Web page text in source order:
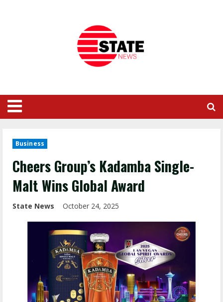
Business
Cheers Group’s Kadamba Single-
Malt Wins Global Award
State News October 24, 2025